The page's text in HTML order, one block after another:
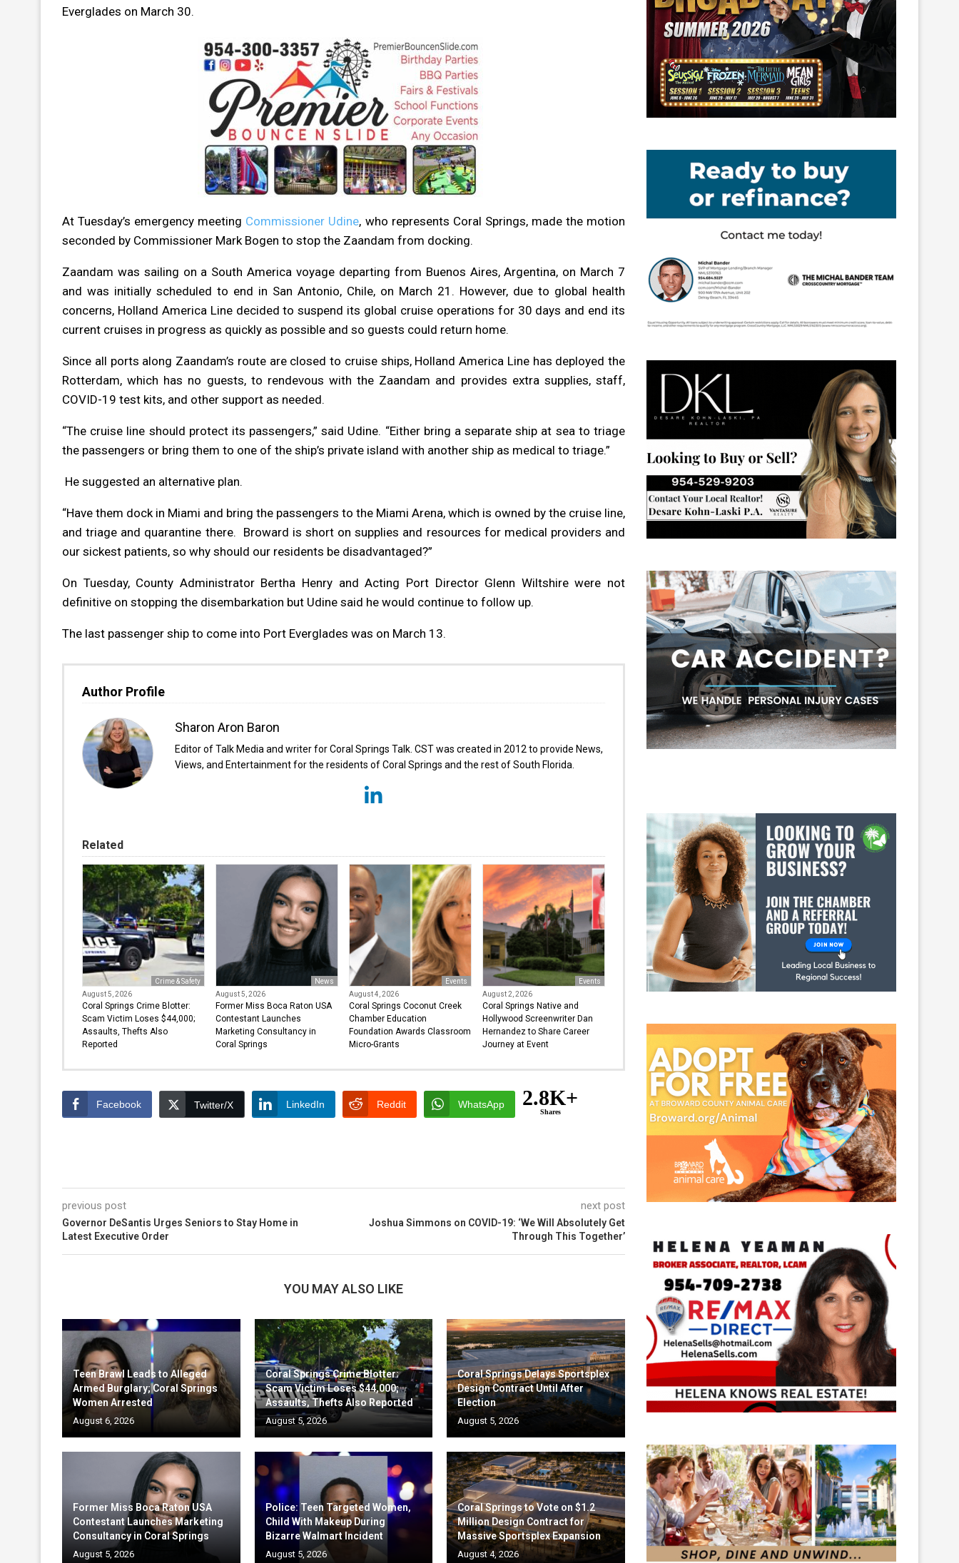
Everglades on March 30.
At Tuesday’s emergency meeting Commissioner Udine, who represents Coral Springs, made the motion
seconded by Commissioner Mark Bogen to stop the Zaandam from docking.
Zaandam was sailing on a South America voyage departing from Buenos Aires, Argentina, on March 7
and was initially scheduled to end in San Antonio, Chile, on March 21. However, due to global health
concerns, Holland America Line decided to suspend its global cruise operations for 30 days and end its
current cruises in progress as quickly as possible and so guests could return home.
Since all ports along Zaandam’s route are closed to cruise ships, Holland America Line has deployed the
Rotterdam, which has no guests, to rendevous with the Zaandam and provides extra supplies, staff,
COVID-19 test kits, and other support as needed.
“The cruise line should protect its passengers,” said Udine. “Either bring a separate ship at sea to triage
the passengers or bring them to one of the ship’s private island with another ship as medical to triage.”
He suggested an alternative plan.
“Have them dock in Miami and bring the passengers to the Miami Arena, which is owned by the cruise line,
and triage and quarantine there.
Broward is short on supplies and resources for medical providers and
our sickest patients, so why should our residents be disadvantaged?”
On Tuesday, County Administrator Bertha Henry and Acting Port Director Glenn Wiltshire were not
definitive on stopping the disembarkation but Udine said he would continue to follow up.
The last passenger ship to come into Port Everglades was on March 13.
Author Profile
Sharon Aron Baron
Editor of Talk Media and writer for Coral Springs Talk. CST was created in 2012 to provide News,
Views, and Entertainment for the residents of Coral Springs and the rest of South Florida.
Related
Crime & Safety
August 5, 2026
Coral Springs Crime Blotter:
Scam Victim Loses $44,000;
Assaults, Thefts Also
Reported
News
August 5, 2026
Former Miss Boca Raton USA
Contestant Launches
Marketing Consultancy in
Coral Springs
Events
August 4, 2026
Coral Springs Coconut Creek
Chamber Education
Foundation Awards Classroom
Micro-Grants
Events
August 2, 2026
Coral Springs Native and
Hollywood Screenwriter Dan
Hernandez to Share Career
Journey at Event
Facebook Twitter/X LinkedIn Reddit WhatsApp 2.8K+
Shares
previous post
Governor DeSantis Urges Seniors to Stay Home in
Latest Executive Order
next post
Joshua Simmons on COVID-19: ‘We Will Absolutely Get
Through This Together’
YOU MAY ALSO LIKE
Teen Brawl Leads to Alleged
Armed Burglary; Coral Springs
Women Arrested
August 6, 2026
Coral Springs Crime Blotter:
Scam Victim Loses $44,000;
Assaults, Thefts Also Reported
August 5, 2026
Coral Springs Delays Sportsplex
Design Contract Until After
Election
August 5, 2026
Former Miss Boca Raton USA
Contestant Launches Marketing
Consultancy in Coral Springs
August 5, 2026
Police: Teen Targeted Women,
Child With Makeup During
Bizarre Walmart Incident
August 5, 2026
Coral Springs to Vote on $1.2
Million Design Contract for
Massive Sportsplex Expansion
August 4, 2026